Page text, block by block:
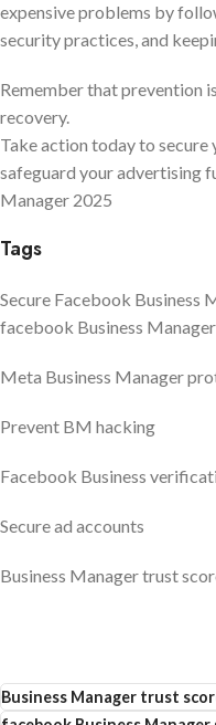
expensive problems by
security practices, and
Remember that prevention
recovery.
Take action today to secure
safeguard your advertising
Manager 2025
Tags
Secure Facebook Business
facebook Business
Meta Business Manager
Prevent BM hacking
Facebook Business
Secure ad accounts
Business Manager trust
Business Manager trust